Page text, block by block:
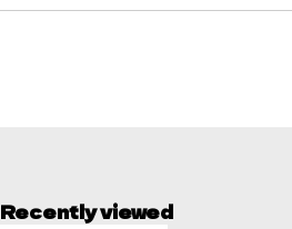
Recently viewed